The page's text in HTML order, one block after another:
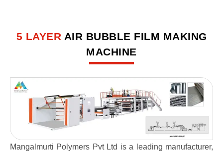
5 LAYER AIR BUBBLE FILM MAKING
MACHINE
Mangalmurti Polymers Pvt Ltd is a leading manufacturer,